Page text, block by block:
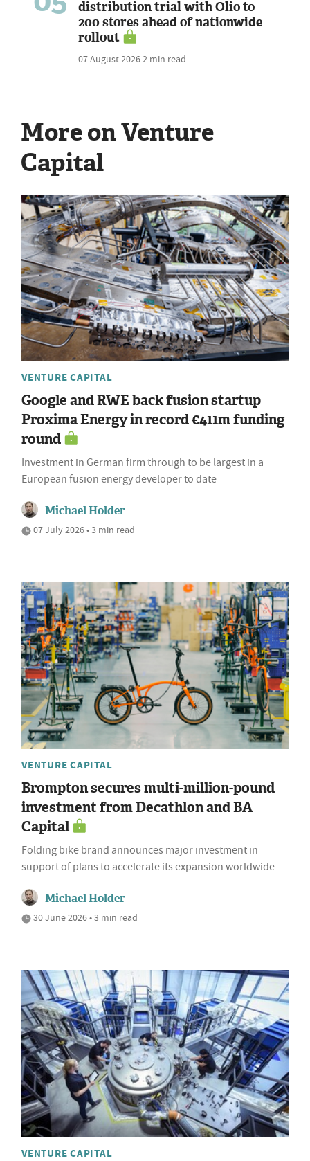
distribution trial with Olio to
200 stores ahead of nationwide
rollout
07 August 20262 min read
More on Venture
Capital
VENTURE CAPITAL
Google and RWE back fusion startup
Proxima Energy in record €411m funding
round
Investment in German firm through to be largest in a
European fusion energy developer to date
Michael Holder
07 July 2026 • 3 min read
VENTURE CAPITAL
Brompton secures multi-million-pound
investment from Decathlon and BA
Capital
Folding bike brand announces major investment in
support of plans to accelerate its expansion worldwide
Michael Holder
30 June 2026 • 3 min read
VENTURE CAPITAL